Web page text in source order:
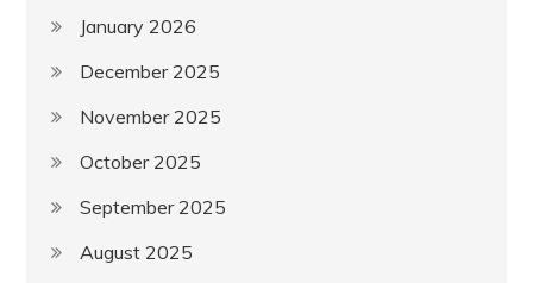
January 2026
December 2025
November 2025
October 2025
September 2025
August 2025